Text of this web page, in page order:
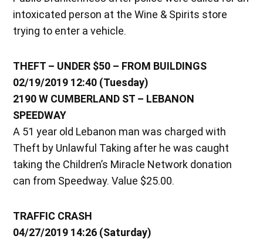
intoxicated person at the Wine & Spirits store
trying to enter a vehicle.
THEFT – UNDER $50 – FROM BUILDINGS
02/19/2019 12:40 (Tuesday)
2190 W CUMBERLAND ST – LEBANON
SPEEDWAY
A 51 year old Lebanon man was charged with
Theft by Unlawful Taking after he was caught
taking the Children’s Miracle Network donation
can from Speedway. Value $25.00.
TRAFFIC CRASH
04/27/2019 14:26 (Saturday)